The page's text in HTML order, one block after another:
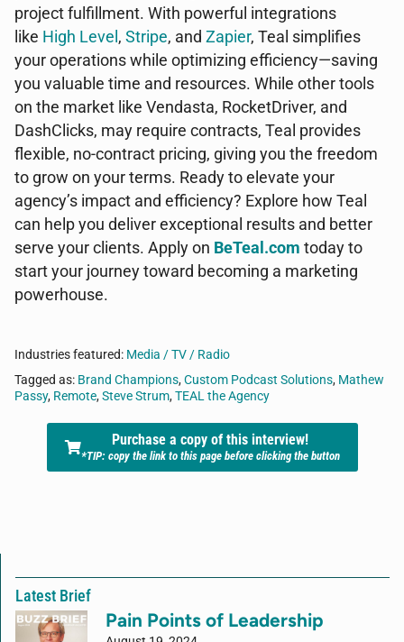
project fulfillment. With powerful integrations
like High Level , Stripe, and Zapier, Teal simplifies
your operations while optimizing efficiency—saving
you valuable time and resources. While other tools
on the market like Vendasta, RocketDriver, and
DashClicks, may require contracts, Teal provides
flexible, no-contract pricing, giving you the freedom
to grow on your terms. Ready to elevate your
agency’s impact and efficiency? Explore how Teal
can help you deliver exceptional results and better
serve your clients. Apply on BeTeal.com today to
start your journey toward becoming a marketing
powerhouse.
Industries featured: Media / TV / Radio
Tagged as: Brand Champions,Custom Podcast Solutions, Mathew
Passy, Remote,Steve Strum,TEAL the Agency
Purchase a copy of this interview!
*TIP: copy the link to this page before clicking the button
Latest Brief
Pain Points of Leadership